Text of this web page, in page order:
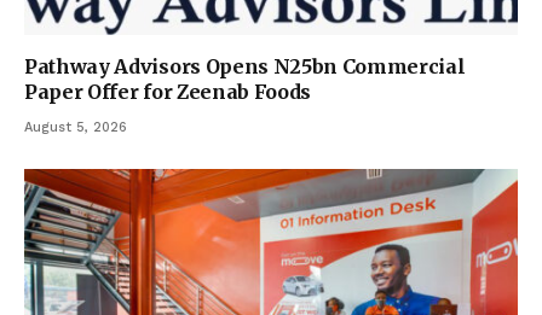
Pathway Advisors Opens N25bn Commercial
Paper Offer for Zeenab Foods
August 5, 2026